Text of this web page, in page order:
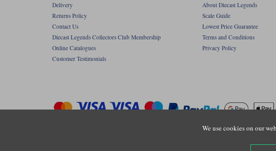
We use cookies on our
Delivery
Returns Policy
Contact Us
Diecast Legends Collectors Club Membership
Online Catalogues
Customer Testimonials
About Diecast Legends
Scale Guide
Lowest Price Guarantee
Terms and Conditions
Privacy Policy
Copyright © Diecastlegends 2026. Diecastlegends is the trading name of